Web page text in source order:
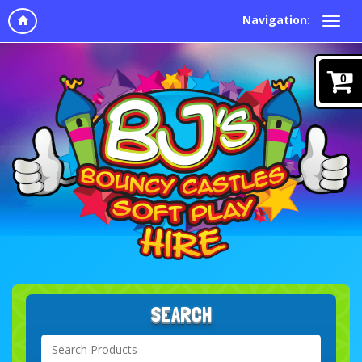
Navigation:
SEARCH
0